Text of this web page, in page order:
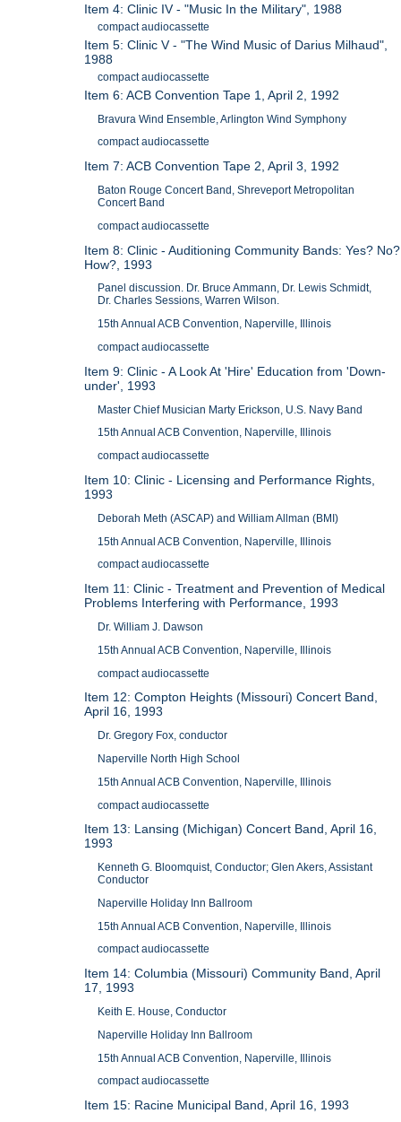
Item 4: Clinic IV - "Music In the Military", 1988
compact audiocassette
Item 5: Clinic V - "The Wind Music of Darius Milhaud",
1988
compact audiocassette
Item 6: ACB Convention Tape 1, April 2, 1992
Bravura Wind Ensemble, Arlington Wind Symphony
compact audiocassette
Item 7: ACB Convention Tape 2, April 3, 1992
Baton Rouge Concert Band, Shreveport Metropolitan
Concert Band
compact audiocassette
Item 8: Clinic - Auditioning Community Bands: Yes? No?
How?, 1993
Panel discussion. Dr. Bruce Ammann, Dr. Lewis Schmidt,
Dr. Charles Sessions, Warren Wilson.
15th Annual ACB Convention, Naperville, Illinois
compact audiocassette
Item 9: Clinic - A Look At 'Hire' Education from 'Down-
under', 1993
Master Chief Musician Marty Erickson, U.S. Navy Band
15th Annual ACB Convention, Naperville, Illinois
compact audiocassette
Item 10: Clinic - Licensing and Performance Rights,
1993
Deborah Meth (ASCAP) and William Allman (BMI)
15th Annual ACB Convention, Naperville, Illinois
compact audiocassette
Item 11: Clinic - Treatment and Prevention of Medical
Problems Interfering with Performance, 1993
Dr. William J. Dawson
15th Annual ACB Convention, Naperville, Illinois
compact audiocassette
Item 12: Compton Heights (Missouri) Concert Band,
April 16, 1993
Dr. Gregory Fox, conductor
Naperville North High School
15th Annual ACB Convention, Naperville, Illinois
compact audiocassette
Item 13: Lansing (Michigan) Concert Band, April 16,
1993
Kenneth G. Bloomquist, Conductor; Glen Akers, Assistant
Conductor
Naperville Holiday Inn Ballroom
15th Annual ACB Convention, Naperville, Illinois
compact audiocassette
Item 14: Columbia (Missouri) Community Band, April
17, 1993
Keith E. House, Conductor
Naperville Holiday Inn Ballroom
15th Annual ACB Convention, Naperville, Illinois
compact audiocassette
Item 15: Racine Municipal Band, April 16, 1993